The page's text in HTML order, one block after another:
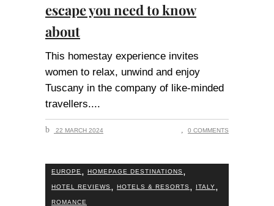
escape you need to know
about
This homestay experience invites
women to relax, unwind and enjoy
Tuscany in the company of like-minded
travellers.
22 MARCH 2024 0 COMMENTS
EUROPE , HOMEPAGE DESTINATIONS,
HOTEL REVIEWS, HOTELS & RESORTS, ITALY,
ROMANCE